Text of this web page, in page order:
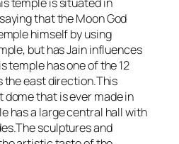
that the Moon God
himself by using
but has Jain influences
temple has one of the 12
the east direction.This
that is ever made in
has a large central hall with
sculptures and